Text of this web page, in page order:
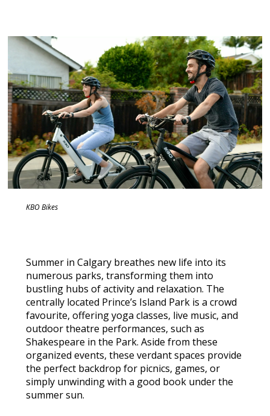
KBO Bikes
Summer in Calgary breathes new life into its
numerous parks, transforming them into
bustling hubs of activity and relaxation. The
centrally located Prince’s Island Park is a crowd
favourite, offering yoga classes, live music, and
outdoor theatre performances, such as
Shakespeare in the Park. Aside from these
organized events, these verdant spaces provide
the perfect backdrop for picnics, games, or
simply unwinding with a good book under the
summer sun.